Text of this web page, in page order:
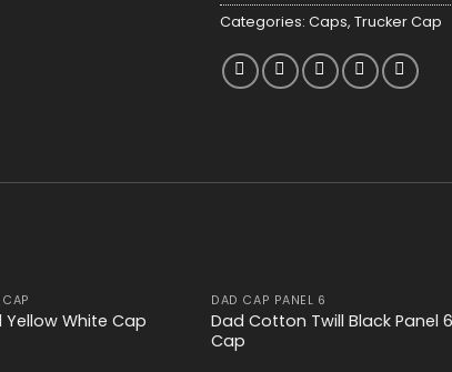
Categories: Caps, Trucker Cap
Add to
wishlist
CAP
White Cap
Add
DAD CAP PANEL 6
Dad Cotton Twill Black Panel 6
Cap